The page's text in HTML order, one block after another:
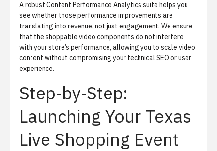
A robust Content Performance Analytics suite helps you
see whether those performance improvements are
translating into revenue, not just engagement. We ensure
that the shoppable video components do not interfere
with your store’s performance, allowing you to scale video
content without compromising your technical SEO or user
experience.
Step-by-Step:
Launching Your Texas
Live Shopping Event